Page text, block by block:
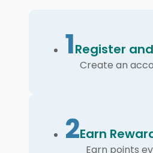
1Register
Create an
2Earn
Earn points